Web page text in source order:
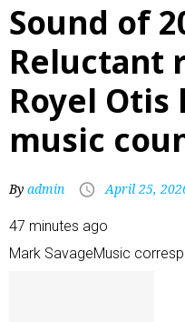
Sound of
Reluctant
Royel
music
By admin April 25,
47 minutes ago
Mark SavageMusic